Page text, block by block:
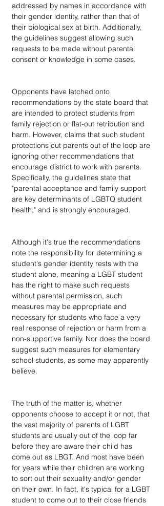
addressed by names in accordance with
their gender identity, rather than that of
their biological sex at birth. Additionally,
the guidelines suggest allowing such
requests to be made without parental
consent or knowledge in some cases.
Opponents have latched onto
recommendations by the state board that
are intended to protect students from
family rejection or flat-out retribution and
harm. However, claims that such student
protections cut parents out of the loop are
ignoring other recommendations that
encourage district to work with parents.
Specifically, the guidelines state that
"parental acceptance and family support
are key determinants of LGBTQ student
health," and is strongly encouraged.
Although it's true the recommendations
note the responsibility for determining a
student's gender identity rests with the
student alone, meaning a LGBT student
has the right to make such requests
without parental permission, such
measures may be appropriate and
necessary for students who face a very
real response of rejection or harm from a
non-supportive family. Nor does the board
suggest such measures for elementary
school students, as some may apparently
believe.
The truth of the matter is, whether
opponents choose to accept it or not, that
the vast majority of parents of LGBT
students are usually out of the loop far
before they are aware their child has
come out as LBGT. And most have been
for years while their children are working
to sort out their sexuality and/or gender
on their own. In fact, it's typical for a LGBT
student to come out to their close friends